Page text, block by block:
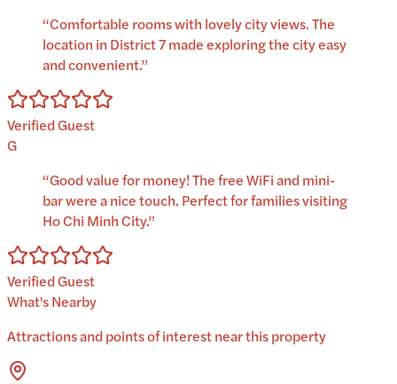
“Comfortable rooms with lovely city views. The
location in District 7 made exploring the city easy
and convenient.”
Verified Guest
G
“Good value for money! The free WiFi and mini-
bar were a nice touch. Perfect for families visiting
Ho Chi Minh City.”
Verified Guest
What's Nearby
Attractions and points of interest near this property